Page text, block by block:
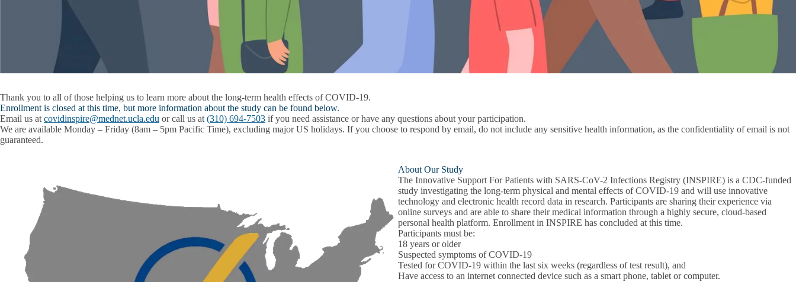
Thank you to all of those helping us to learn more about the long-term health effects of COVID-19.
Enrollment is closed at this time, but more information about the study can be found below.
Email us at covidinspire@mednet.ucla.edu or call us at (310) 694-7503 if you need assistance or have any questions about your participation.
We are available Monday – Friday (8am – 5pm Pacific Time), excluding major US holidays. If you choose to respond by email, do not include any sensitive health information, as the confidentiality of email is not
guaranteed.
About Our Study
The Innovative Support For Patients with SARS-CoV-2 Infections Registry (INSPIRE) is a CDC-funded
study investigating the long-term physical and mental effects of COVID-19 and will use innovative
technology and electronic health record data in research. Participants are sharing their experience via
online surveys and are able to share their medical information through a highly secure, cloud-based
personal health platform. Enrollment in INSPIRE has concluded at this time.
Participants must be:
18 years or older
Suspected symptoms of COVID-19
Tested for COVID-19 within the last six weeks (regardless of test result), and
Have access to an internet connected device such as a smart phone, tablet or computer.